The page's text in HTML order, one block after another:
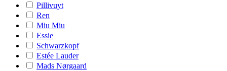
Pillivuyt
Ren
Miu Miu
Essie
Schwarzkopf
Estée Lauder
Mads Nørgaard